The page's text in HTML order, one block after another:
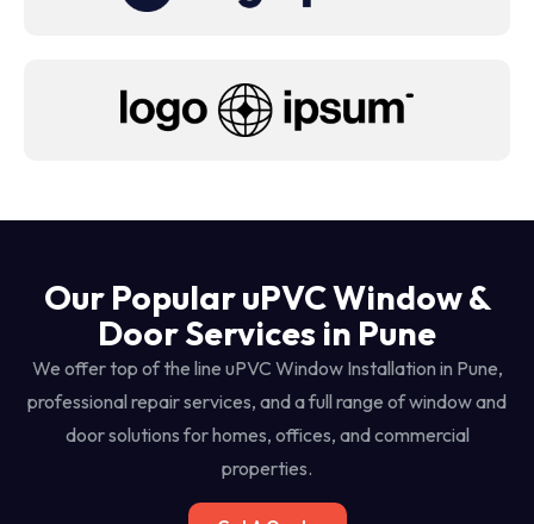
Our Popular uPVC Window &
Door Services in Pune
We offer top of the line uPVC Window Installation in Pune,
professional repair services, and a full range of window and
door solutions for homes, offices, and commercial
properties.